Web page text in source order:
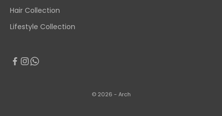
Hair Collection
Lifestyle Collection
© 2026 - Arch